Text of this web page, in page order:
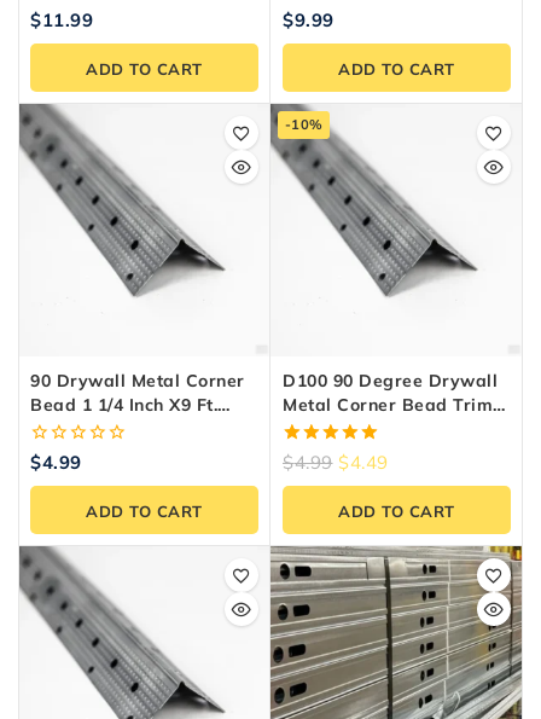
0
of
$11.99
ADD TO CART
0
of
$9.99
ADD TO CART
90 Drywall Metal Corner
Bead 1 1/4 Inch X9 Ft.
Steel
0
of
$4.99
ADD TO CART
-10%
D100 90 Degree Drywall
Metal Corner Bead Trim
1-1/4″ X 8 Ft – Zinc-
Coated Steel
5.00
$4.99 $4.49
ADD TO CART